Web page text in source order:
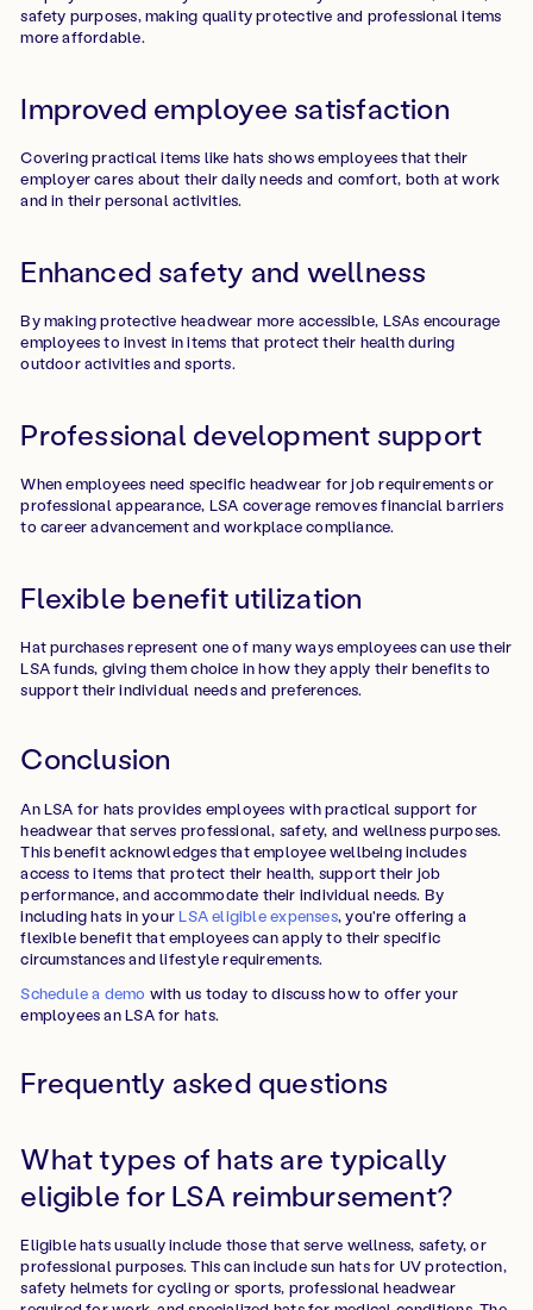
safety purposes, making quality protective and professional items
more affordable.
Improved employee satisfaction
Covering practical items like hats shows employees that their
employer cares about their daily needs and comfort, both at work
and in their personal activities.
Enhanced safety and wellness
By making protective headwear more accessible, LSAs encourage
employees to invest in items that protect their health during
outdoor activities and sports.
Professional development support
When employees need specific headwear for job requirements or
professional appearance, LSA coverage removes financial barriers
to career advancement and workplace compliance.
Flexible benefit utilization
Hat purchases represent one of many ways employees can use their
LSA funds, giving them choice in how they apply their benefits to
support their individual needs and preferences.
Conclusion
An LSA for hats provides employees with practical support for
headwear that serves professional, safety, and wellness purposes.
This benefit acknowledges that employee wellbeing includes
access to items that protect their health, support their job
performance, and accommodate their individual needs. By
including hats in yourLSA eligible expenses, you're offering a
flexible benefit that employees can apply to their specific
circumstances and lifestyle requirements.
Schedule a demo with us today to discuss how to offer your
employees an LSA for hats.
Frequently asked questions
What types of hats are typically
eligible for LSA reimbursement?
Eligible hats usually include those that serve wellness, safety, or
professional purposes. This can include sun hats for UV protection,
safety helmets for cycling or sports, professional headwear